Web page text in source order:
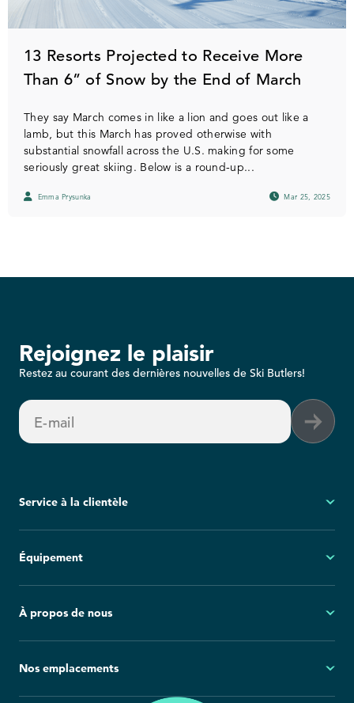
13 Resorts Projected to Receive More
Than 6” of Snow by the End of March
They say March comes in like a lion and goes out like a
lamb, but this March has proved otherwise with
substantial snowfall across the U.S. making for some
seriously great skiing. Below is a round-up...
Emma Prysunka Mar 25, 2025
Rejoignez le plaisir
Restez au courant des dernières nouvelles de Ski Butlers!
E-mail
Service à la clientèle
Questions fréquemment posées
Politique d'annulation
Group Reservations
Équipement
Snowboard
À propos de nous
Blog
Nos emplacements